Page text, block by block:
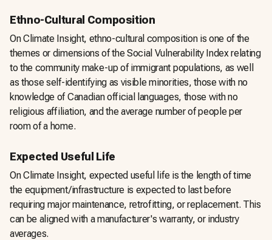
Ethno-Cultural Composition
On Climate Insight, ethno-cultural composition is one of the
themes or dimensions of the Social Vulnerability Index relating
to the community make-up of immigrant populations, as well
as those self-identifying as visible minorities, those with no
knowledge of Canadian official languages, those with no
religious affiliation, and the average number of people per
room of a home.
Expected Useful Life
On Climate Insight, expected useful life is the length of time
the equipment/infrastructure is expected to last before
requiring major maintenance, retrofitting, or replacement. This
can be aligned with a manufacturer's warranty, or industry
averages.